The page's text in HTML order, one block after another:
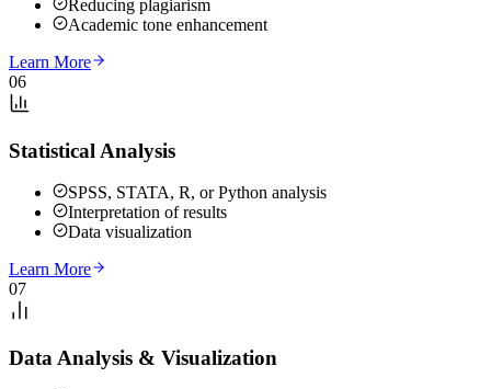
Reducing plagiarism
Academic tone enhancement
Learn More
06
Statistical Analysis
SPSS, STATA, R, or Python analysis
Interpretation of results
Data visualization
Learn More
07
Data Analysis & Visualization